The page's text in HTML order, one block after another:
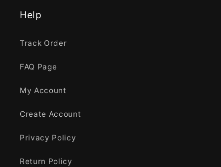
Help
Track Order
FAQ Page
My Account
Create Account
Privacy Policy
Return Policy